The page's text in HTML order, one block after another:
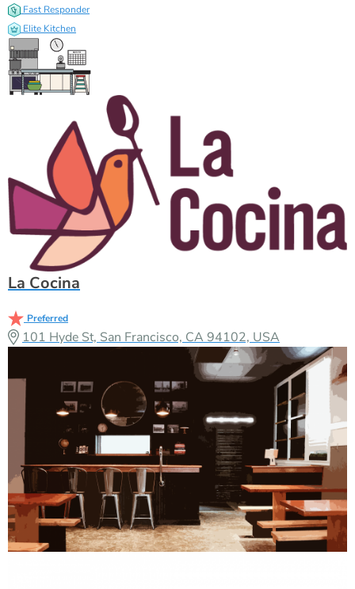
Fast Responder
Elite Kitchen
La Cocina
Preferred
101 Hyde St, San Francisco, CA 94102, USA